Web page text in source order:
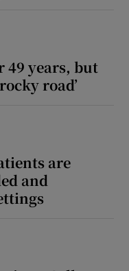
49 years, but
road’
are
and